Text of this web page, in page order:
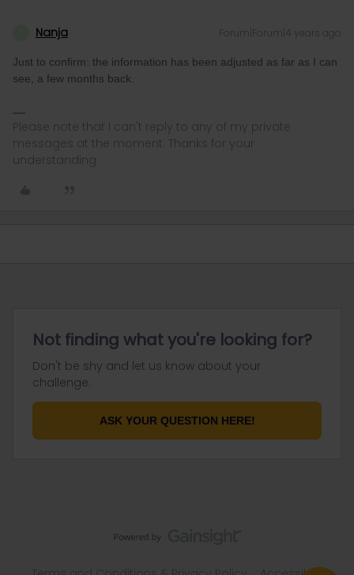
Nanja Forum|Forum|4 years ago
Just to confirm: the information has been adjusted as far as I can
see, a few months back.
Please note that I can't reply to any of my private
messages at the moment. Thanks for your
understanding.
Not finding what you're looking for?
Don't be shy and let us know about your
challenge.
ASK YOUR QUESTION HERE!